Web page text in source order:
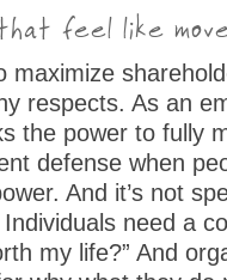
feel like
maximize
respects. As an
the power to fully
defense when
And it’s not
need a
my life?” And